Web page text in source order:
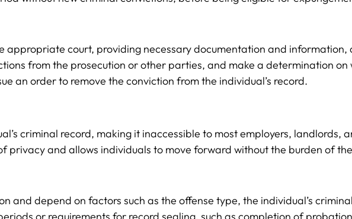
appropriate court, providing necessary documentation and
from the prosecution or other parties, and make a determination
an order to remove the conviction from the individual’s record.
criminal record, making it inaccessible to most employers, landlords,
privacy and allows individuals to move forward without the burden of
and depend on factors such as the offense type, the individual’s
or requirements for record sealing, such as completion of